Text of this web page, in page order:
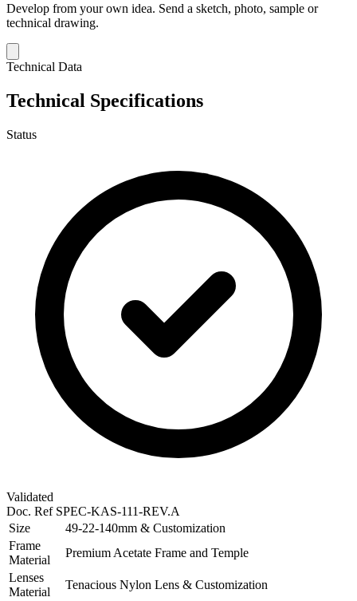
Develop from your own idea. Send a sketch, photo, sample or
technical drawing.
Technical Data
Technical Specifications
Status
Validated
Doc. Ref SPEC-KAS-111-REV.A
Size
49-22-140mm & Customization
Frame
Material
Premium Acetate Frame and Temple
Lenses
Material
Tenacious Nylon Lens & Customization